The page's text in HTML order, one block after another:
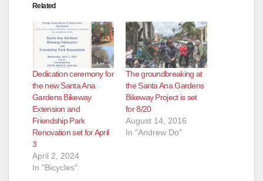
Related
Dedication ceremony for
the new Santa Ana
Gardens Bikeway
Extension and
Friendship Park
Renovation set for April
3
April 2, 2024
In "Bicycles"
The groundbreaking at
the Santa Ana Gardens
Bikeway Project is set
for 8/20
August 14, 2016
In "Andrew Do"